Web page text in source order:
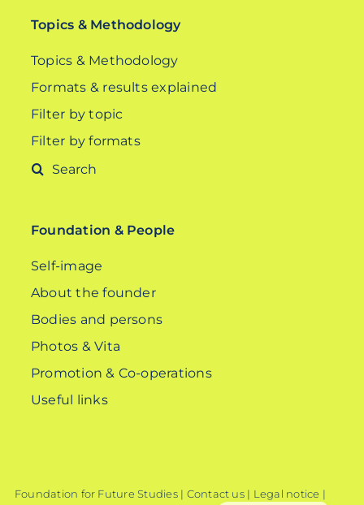
Topics & Methodology
Topics & Methodology
Formats & results explained
Filter by topic
Filter by formats
Search
Foundation & People
Self-image
About the founder
Bodies and persons
Photos & Vita
Promotion & Co-operations
Useful links
Foundation for Future Studies | Contact us| Legal notice |